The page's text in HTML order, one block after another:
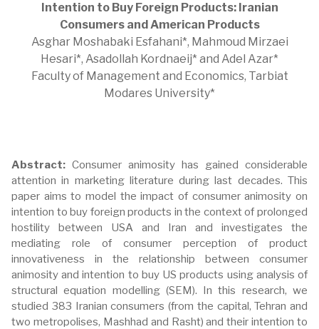
Intention to Buy Foreign Products: Iranian
Consumers and American Products
Asghar Moshabaki Esfahani*, Mahmoud Mirzaei
Hesari*, Asadollah Kordnaeij* and Adel Azar*
Faculty of Management and Economics, Tarbiat
Modares University*
Abstract: Consumer animosity has gained considerable
attention in marketing literature during last decades. This
paper aims to model the impact of consumer animosity on
intention to buy foreign products in the context of prolonged
hostility between USA and Iran and investigates the
mediating role of consumer perception of product
innovativeness in the relationship between consumer
animosity and intention to buy US products using analysis of
structural equation modelling (SEM). In this research, we
studied 383 Iranian consumers (from the capital, Tehran and
two metropolises, Mashhad and Rasht) and their intention to